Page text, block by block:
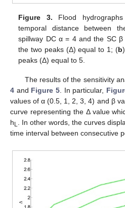
Figure 3. Flood
temporal distance between
spillway DC α = 4 and the SC
the two peaks (Δ) equal to 1; (b
peaks (Δ) equal to 5.
The results of the sensitivity
4 and Figure 5. In particular,
values of α (0.5, 1, 2, 3, 4) and β
curve representing the Δ value
h L. In other words, the curves
time interval between consecutive